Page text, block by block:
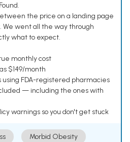
the price on a landing page
We went all the way through
what to expect.
monthly cost
$149/month
FDA-registered pharmacies
— including the ones with
warnings so you don't get stuck
Morbid Obesity